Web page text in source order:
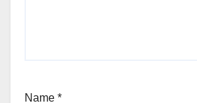
Name *